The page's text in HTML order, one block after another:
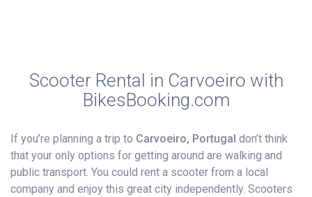
Scooter Rental in Carvoeiro with
BikesBooking.com
If you’re planning a trip to Carvoeiro, Portugal don’t think
that your only options for getting around are walking and
public transport. You could rent a scooter from a local
company and enjoy this great city independently. Scooters